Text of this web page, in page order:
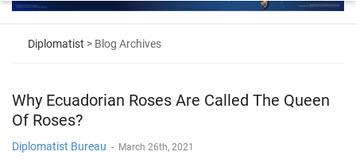
Diplomatist > Blog Archives
Why Ecuadorian Roses Are Called The Queen
Of Roses?
Diplomatist Bureau - March 26th, 2021